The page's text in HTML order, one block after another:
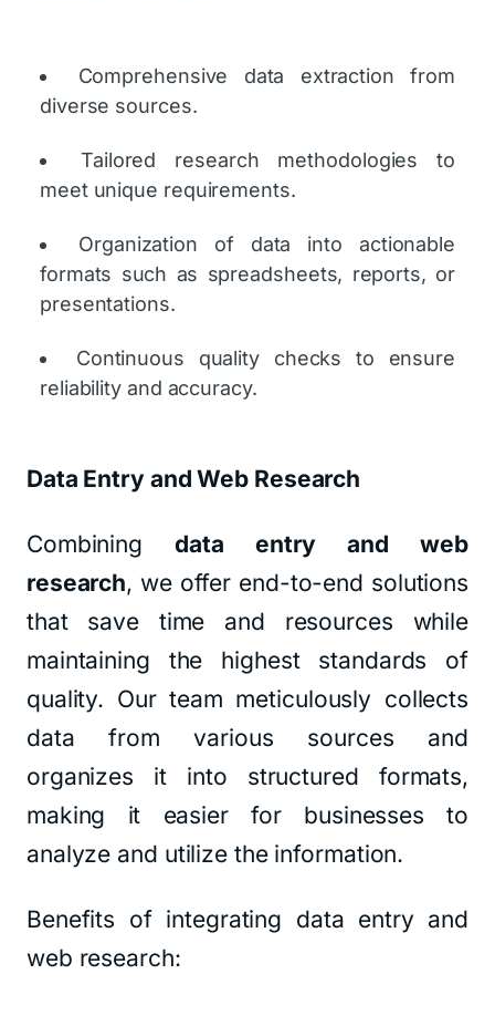
Comprehensive data extraction from
diverse sources.
Tailored research methodologies to
meet unique requirements.
Organization of data into actionable
formats such as spreadsheets, reports, or
presentations.
Continuous quality checks to ensure
reliability and accuracy.
Data Entry and Web Research
Combiningdata entry and web
research, we offer end-to-end solutions
that save time and resources while
maintaining the highest standards of
quality. Our team meticulously collects
data from various sources and
organizes it into structured formats,
making it easier for businesses to
analyze and utilize the information.
Benefits of integrating data entry and
web research: